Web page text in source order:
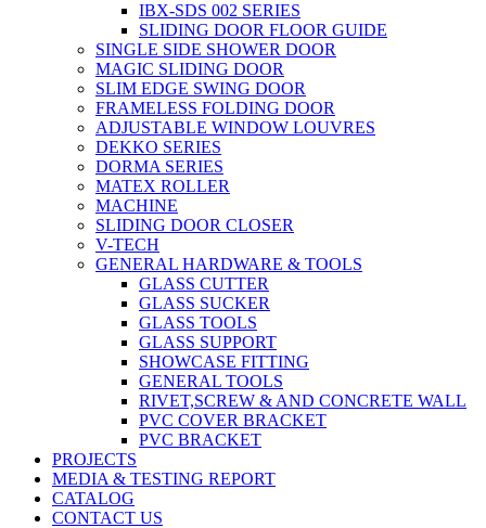
IBX-SDS 002 SERIES
SLIDING DOOR FLOOR GUIDE
SINGLE SIDE SHOWER DOOR
MAGIC SLIDING DOOR
SLIM EDGE SWING DOOR
FRAMELESS FOLDING DOOR
ADJUSTABLE WINDOW LOUVRES
DEKKO SERIES
DORMA SERIES
MATEX ROLLER
MACHINE
SLIDING DOOR CLOSER
V-TECH
GENERAL HARDWARE & TOOLS
GLASS CUTTER
GLASS SUCKER
GLASS TOOLS
GLASS SUPPORT
SHOWCASE FITTING
GENERAL TOOLS
RIVET,SCREW & AND CONCRETE WALL
PVC COVER BRACKET
PVC BRACKET
PROJECTS
MEDIA & TESTING REPORT
CATALOG
CONTACT US